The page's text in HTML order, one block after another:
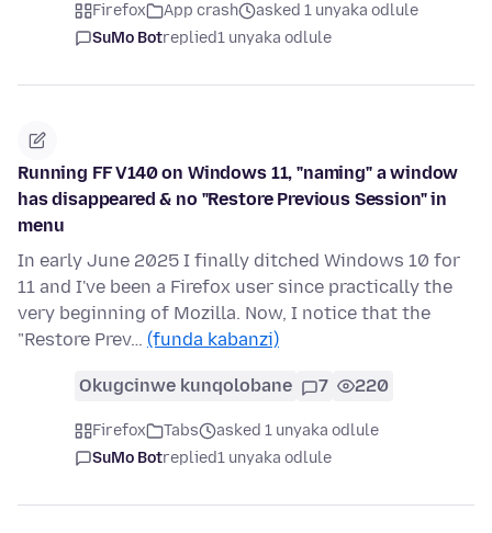
Firefox App crash
asked 1 unyaka odlule
SuMo Botreplied1 unyaka odlule
Running FF V140 on Windows 11, "naming" a window
has disappeared & no "Restore Previous Session" in
menu
In early June 2025 I finally ditched Windows 10 for
11 and I've been a Firefox user since practically the
very beginning of Mozilla. Now, I notice that the
"Restore Prev… (funda kabanzi)
Okugcinwe kunqolobane 7 220
Firefox Tabs
asked 1 unyaka odlule
SuMo Botreplied1 unyaka odlule